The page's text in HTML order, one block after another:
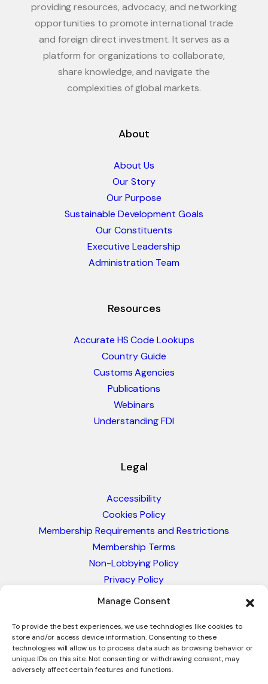
Manage Consent
To provide the best experiences, we use technologies like cookies to
store and/or access device information. Consenting to these
technologies will allow us to process data such as browsing behavior or
unique IDs on this site. Not consenting or withdrawing consent, may
adversely affect certain features and functions.
providing resources, advocacy, and networking
opportunities to promote international trade
and foreign direct investment. It serves as a
platform for organizations to collaborate,
share knowledge, and navigate the
complexities of global markets.
About
About Us
Our Story
Our Purpose
Sustainable Development Goals
Our Constituents
Executive Leadership
Administration Team
Resources
Accurate HS Code Lookups
Country Guide
Customs Agencies
Publications
Webinars
Understanding FDI
Legal
Accessibility
Cookies Policy
Membership Requirements and Restrictions
Membership Terms
Non-Lobbying Policy
Privacy Policy
Blacklist & Sanctions Policy
Glossary of Trade Terms